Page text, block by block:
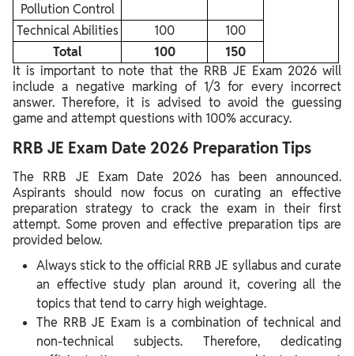
Pollution Control
Technical Abilities 100
100
Total
100
150
It is important to note that the RRB JE Exam 2026 will
include a negative marking of 1/3 for every incorrect
answer. Therefore, it is advised to avoid the guessing
game and attempt questions with 100% accuracy.
RRB JE Exam Date 2026 Preparation Tips
The RRB JE Exam Date 2026 has been announced.
Aspirants should now focus on curating an effective
preparation strategy to crack the exam in their first
attempt. Some proven and effective preparation tips are
provided below.
Always stick to the official RRB JE syllabus and curate
an effective study plan around it, covering all the
topics that tend to carry high weightage.
The RRB JE Exam is a combination of technical and
non-technical subjects. Therefore, dedicating